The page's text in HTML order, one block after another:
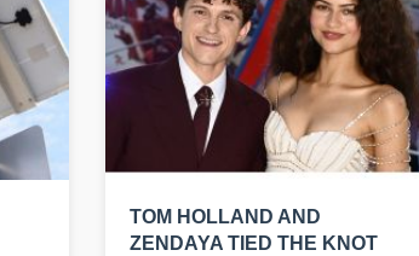
TOM HOLLAND AND
ZENDAYA TIED THE KNOT